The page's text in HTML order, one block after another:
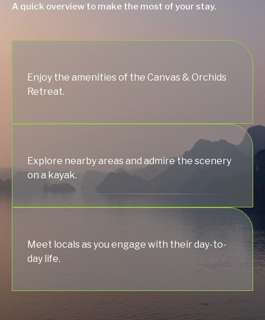
A quick overview to make the most of your stay.
Enjoy the amenities of the Canvas & Orchids
Retreat.
Explore nearby areas and admire the scenery
on a kayak.
Meet locals as you engage with their day-to-
day life.